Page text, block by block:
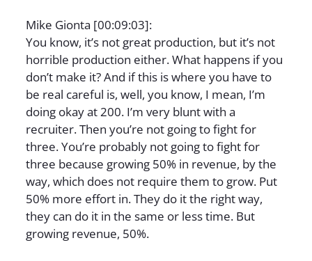
Mike Gionta [00:09:03]:
You know, it’s not great production, but it’s not
horrible production either. What happens if you
don’t make it? And if this is where you have to
be real careful is, well, you know, I mean, I’m
doing okay at 200. I’m very blunt with a
recruiter. Then you’re not going to fight for
three. You’re probably not going to fight for
three because growing 50% in revenue, by the
way, which does not require them to grow. Put
50% more effort in. They do it the right way,
they can do it in the same or less time. But
growing revenue, 50%.